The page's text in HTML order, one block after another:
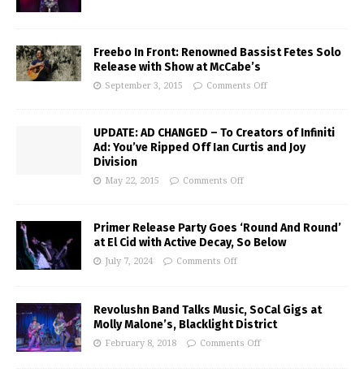
Freebo In Front: Renowned Bassist Fetes Solo
Release with Show at McCabe’s
September 3, 2015 Comments Off
UPDATE: AD CHANGED – To Creators of Infiniti
Ad: You’ve Ripped Off Ian Curtis and Joy
Division
May 22, 2015 Comments Off
Primer Release Party Goes ‘Round And Round’
at El Cid with Active Decay, So Below
July 7, 2024 Comments Off
Revolushn Band Talks Music, SoCal Gigs at
Molly Malone’s, Blacklight District
February 8, 2018 Comments Off